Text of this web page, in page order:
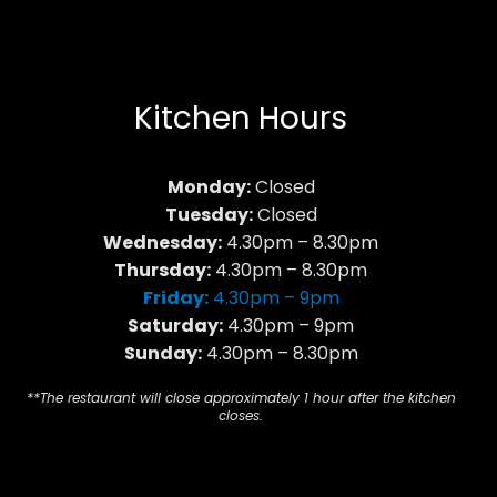
Kitchen Hours
Monday:Closed
Tuesday:Closed
Wednesday: 4.30pm – 8.30pm
Thursday: 4.30pm – 8.30pm
Friday: 4.30pm – 9pm
Saturday: 4.30pm – 9pm
Sunday: 4.30pm – 8.30pm
**The restaurant will close approximately 1 hour after the kitchen
closes.